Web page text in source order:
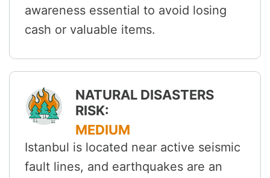
awareness essential to avoid losing
cash or valuable items.
NATURAL DISASTERS
RISK:
MEDIUM
Istanbul is located near active seismic
fault lines, and earthquakes are an